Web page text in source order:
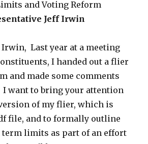
and Voting Reform
Jeff Irwin
Last year at a meeting
I handed out a flier
and made some comments
want to bring your attention
of my flier, which is
file, and to formally outline
limits as part of an effort